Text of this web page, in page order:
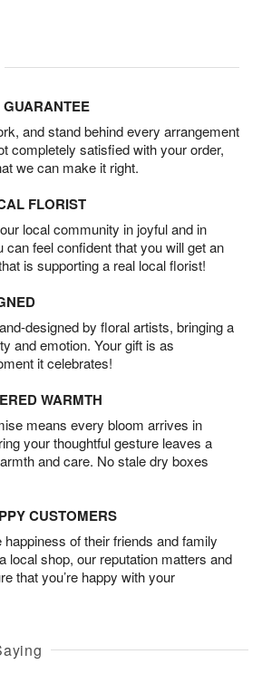
GUARANTEE
and stand behind every arrangement
completely satisfied with your order,
we can make it right.
FLORIST
local community in joyful and in
feel confident that you will get an
is supporting a real local florist!
designed by floral artists, bringing a
and emotion. Your gift is as
it celebrates!
WARMTH
means every bloom arrives in
your thoughtful gesture leaves a
and care. No stale dry boxes
CUSTOMERS
of their friends and family
local shop, our reputation matters and
that you’re happy with your